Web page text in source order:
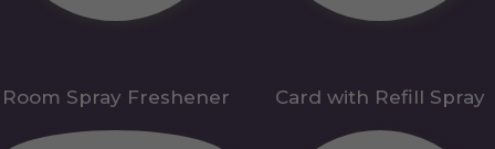
Room Spray Freshener Card with Refill Spray